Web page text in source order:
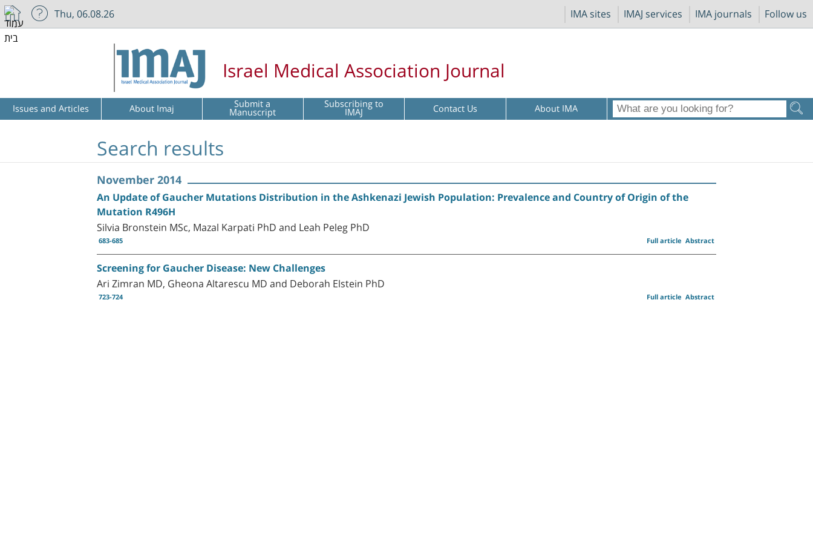
IMA sites IMAJ services IMA journals Follow us
Thu, 06.08.26
Israel Medical Association Journal
Issues and Articles About Imaj Submit a
Manuscript Subscribing to
IMAJ Contact Us About IMA
Search results
November 2014
An Update of Gaucher Mutations Distribution in the Ashkenazi Jewish Population: Prevalence and Country of Origin of the
Mutation R496H
Silvia Bronstein MSc, Mazal Karpati PhD and Leah Peleg PhD
683-685 Abstract
Full article
Screening for Gaucher Disease: New Challenges
Ari Zimran MD, Gheona Altarescu MD and Deborah Elstein PhD
723-724 Abstract
Full article